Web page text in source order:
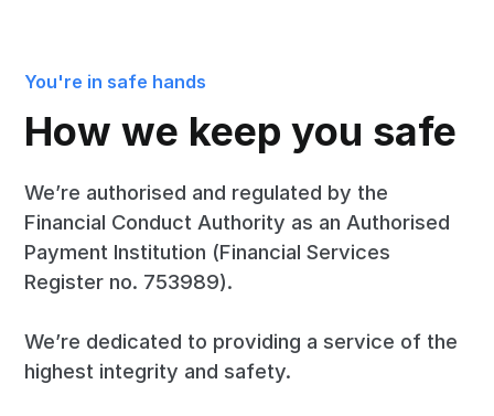
You're in safe hands
How we keep you safe
We’re authorised and regulated by the
Financial Conduct Authority as an Authorised
Payment Institution (Financial Services
Register no. 753989).
We’re dedicated to providing a service of the
highest integrity and safety.